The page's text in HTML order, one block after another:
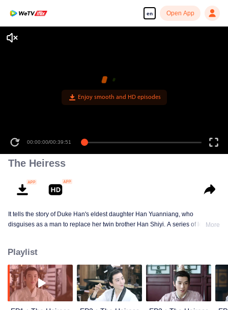
en Open App
Enjoy smooth and HD episodes
00:00:00/00:39:51
The Heiress
It tells the story of Duke Han's eldest daughter Han Yuanniang, who
disguises as a man to replace her twin brother Han Shiyi. A series of loveMore
Playlist